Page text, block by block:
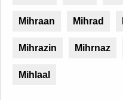
Mihraan Mihrad
Mihrazin Mihrnaz
Mihlaal